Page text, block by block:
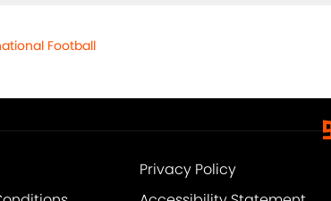
Football
Privacy Policy